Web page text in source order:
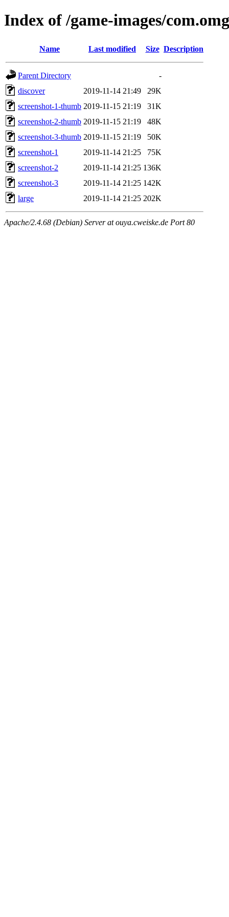
Index of /game-images/
Name Last modified Size Description
Parent Directory
-
discover
2019-11-14 21:49
29K
screenshot-1-thumb 2019-11-15 21:19
31K
screenshot-2-thumb 2019-11-15 21:19
48K
screenshot-3-thumb 2019-11-15 21:19
50K
screenshot-1
2019-11-14 21:25
75K
screenshot-2
2019-11-14 21:25 136K
screenshot-3
2019-11-14 21:25 142K
large
2019-11-14 21:25 202K
Apache/2.4.68 (Debian) Server at ouya.cweiske.de Port 80